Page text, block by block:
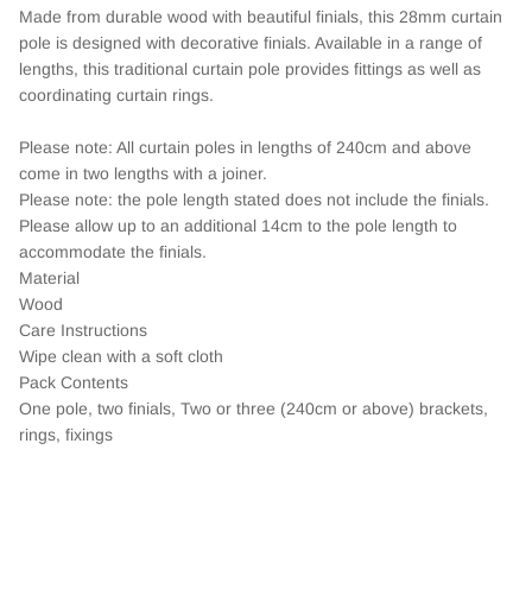
Made from durable wood with beautiful finials, this 28mm curtain
pole is designed with decorative finials. Available in a range of
lengths, this traditional curtain pole provides fittings as well as
coordinating curtain rings.
Please note: All curtain poles in lengths of 240cm and above
come in two lengths with a joiner.
Please note: the pole length stated does not include the finials.
Please allow up to an additional 14cm to the pole length to
accommodate the finials.
Material
Wood
Care Instructions
Wipe clean with a soft cloth
Pack Contents
One pole, two finials, Two or three (240cm or above) brackets,
rings, fixings